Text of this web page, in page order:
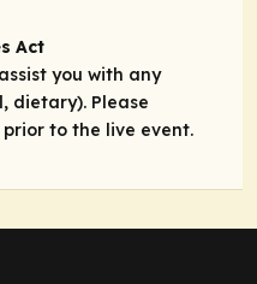
Act
you with any
dietary). Please
prior to the live event.